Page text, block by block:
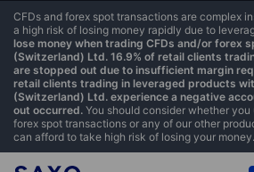
CFDs and forex spot transactions are complex
a high risk of losing money rapidly due to
lose money when trading CFDs and/or forex
(Switzerland) Ltd. 16.9% of retail clients
are stopped out due to insufficient margin
retail clients trading in leveraged products
(Switzerland) Ltd. experience a negative
out occurred. You should consider whether
forex spot transactions or any of our other
can afford to take high risk of losing your money.